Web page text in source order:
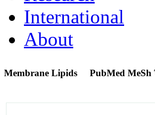
International
About
Membrane Lipids PubMed MeSh